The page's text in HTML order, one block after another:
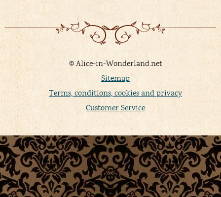
© Alice-in-Wonderland.net
Sitemap
Terms, conditions, cookies and privacy
Customer Service